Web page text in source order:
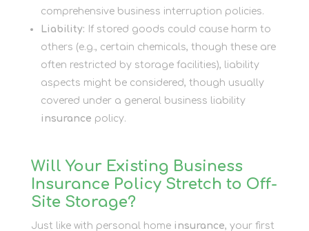
comprehensive business interruption policies.
Liability: If stored goods could cause harm to
others (e.g., certain chemicals, though these are
often restricted by storage facilities), liability
aspects might be considered, though usually
covered under a general business liability
insurance policy.
Will Your Existing Business
Insurance Policy Stretch to Off-
Site Storage?
Just like with personal home insurance, your first